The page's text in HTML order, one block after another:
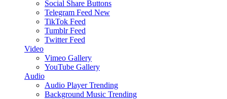
Social Share Buttons
Telegram Feed New
TikTok Feed
Tumblr Feed
Twitter Feed
Video
Vimeo Gallery
YouTube Gallery
Audio
Audio Player Trending
Background Music Trending